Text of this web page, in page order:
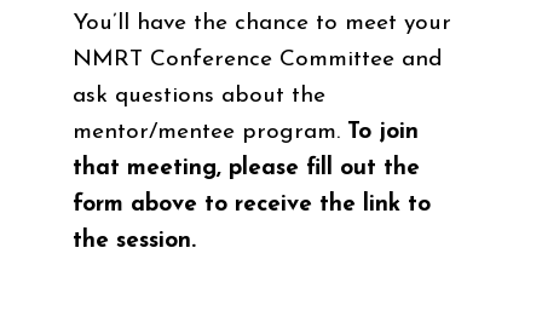
You’ll have the chance to meet your
NMRT Conference Committee and
ask questions about the
mentor/mentee program. To join
that meeting, please fill out the
form above to receive the link to
the session.